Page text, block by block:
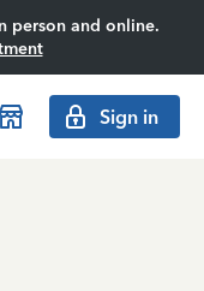
person and online.
Sign in